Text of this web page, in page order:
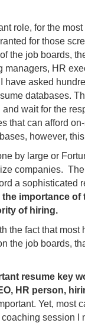
role, for the
for those
the job boards,
managers, HR
have asked
databases.
wait for the
that can afford
however,
by large or
companies.
a sophisticated
importance of
of hiring.
the fact that most
the job boards,
resume key
HR person,
Yet, most
session I